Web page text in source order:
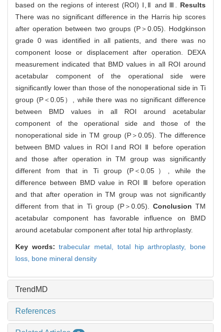
based on the regions of interest (ROI) Ⅰ,Ⅱ and Ⅲ. Results
There was no significant difference in the Harris hip scores
after operation between two groups (P＞0.05). Hodgkinson
grade 0 was identified in all patients, and there was no
component loose or displacement after operation. DEXA
measurement indicated that BMD values in all ROI around
acetabular component of the operational side were
significantly lower than those of the nonoperational side in Ti
group (P＜0.05）, while there was no significant difference
between BMD values in all ROI around acetabular
component of the operational side and those of the
nonoperational side in TM group (P＞0.05). The difference
between BMD values in ROI Ⅰand ROI Ⅱ before operation
and those after operation in TM group was significantly
different from that in Ti group (P＜0.05）, while the
difference between BMD value in ROI Ⅲ before operation
and that after operation in TM group was not significantly
different from that in Ti group (P＞0.05). Conclusion TM
acetabular component has favorable influence on BMD
around acetabular component after total hip arthroplasty.
Key words:trabecular metal, total hip arthroplasty, bone
loss, bone mineral density
TrendMD
References